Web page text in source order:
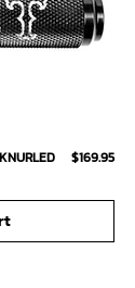
Price
$169.95